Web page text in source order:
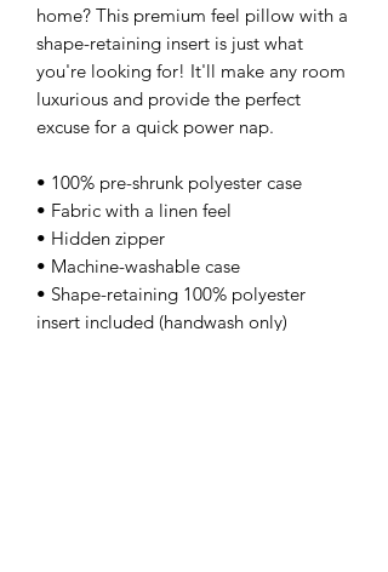
home? This premium feel pillow with a
shape-retaining insert is just what
you're looking for! It'll make any room
luxurious and provide the perfect
excuse for a quick power nap.
• 100% pre-shrunk polyester case
• Fabric with a linen feel
• Hidden zipper
• Machine-washable case
• Shape-retaining 100% polyester
insert included (handwash only)